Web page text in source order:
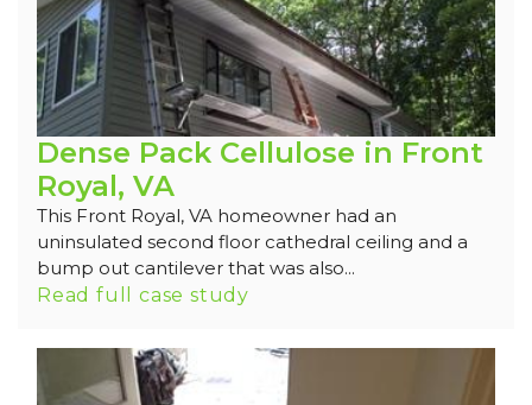
Dense Pack Cellulose in Front
Royal, VA
This Front Royal, VA homeowner had an
uninsulated second floor cathedral ceiling and a
bump out cantilever that was also...
Read full case study